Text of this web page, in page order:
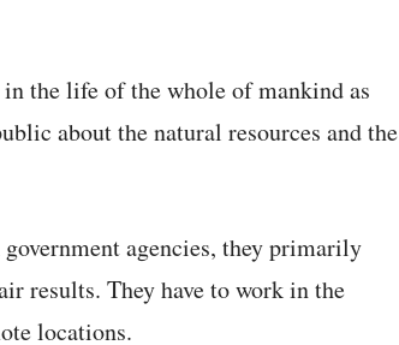
the life of the whole of mankind as
about the natural resources and the
agencies, they primarily
results. They have to work in the
locations.